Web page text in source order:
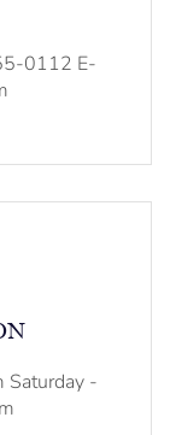
0112 E-
Saturday -